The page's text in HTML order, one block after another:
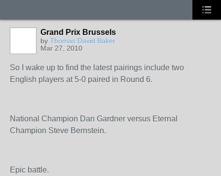
Grand Prix Brussels
by Thomas David Baker
Mar 27, 2010
So I wake up to find the latest pairings include two
English players at 5-0 paired in Round 6.
National Champion Dan Gardner versus Eternal
Champion Steve Bernstein.
Epic battle.